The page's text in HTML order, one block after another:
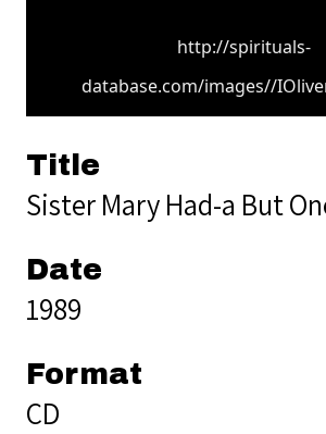
http://spirituals-
database.com/images//
Title
Sister Mary Had-a But
Date
1989
Format
CD